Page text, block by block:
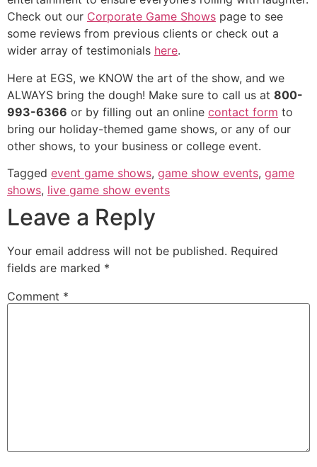
Check out our Corporate Game Shows page to see
some reviews from previous clients or check out a
wider array of testimonials here.
Here at EGS, we KNOW the art of the show, and we
ALWAYS bring the dough! Make sure to call us at 800-
993-6366 or by filling out an online contact form to
bring our holiday-themed game shows, or any of our
other shows, to your business or college event.
Tagged event game shows, game show events, game
shows, live game show events
Leave a Reply
Your email address will not be published. Required
fields are marked *
Comment *